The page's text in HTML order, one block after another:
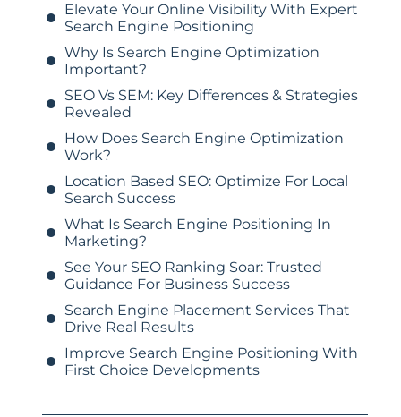
Elevate Your Online Visibility With Expert
Search Engine Positioning
Why Is Search Engine Optimization
Important?
SEO Vs SEM: Key Differences & Strategies
Revealed
How Does Search Engine Optimization
Work?
Location Based SEO: Optimize For Local
Search Success
What Is Search Engine Positioning In
Marketing?
See Your SEO Ranking Soar: Trusted
Guidance For Business Success
Search Engine Placement Services That
Drive Real Results
Improve Search Engine Positioning With
First Choice Developments